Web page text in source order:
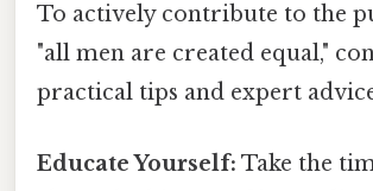
To actively contribute to the
"all men are created equal,"
practical tips and expert
Educate Yourself: Take the